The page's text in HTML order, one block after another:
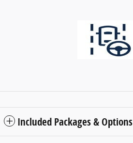
Included Packages & Options